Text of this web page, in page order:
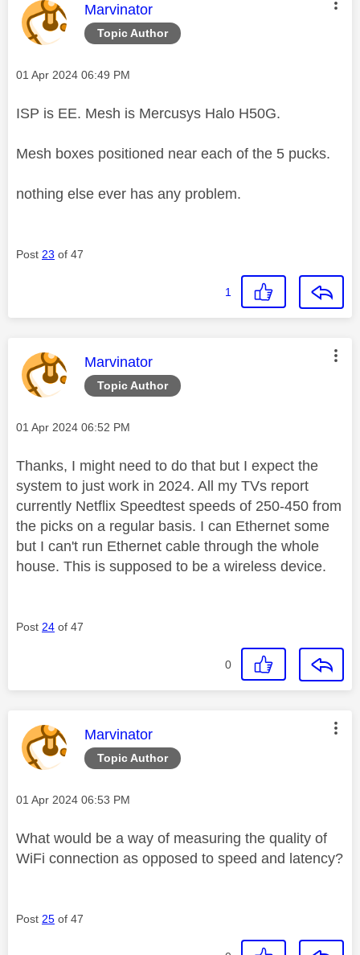
Topic Author
This message was authored by:
Marvinator
Message posted on
‎01 Apr 2024 06:49 PM
ISP is EE. Mesh is Mercusys Halo H50G.
Mesh boxes positioned near each of the 5 pucks.
nothing else ever has any problem.
Post 23 of 47
1
Topic Author
This message was authored by:
Marvinator
Message posted on
‎01 Apr 2024 06:52 PM
Thanks, I might need to do that but I expect the
system to just work in 2024. All my TVs report
currently Netflix Speedtest speeds of 250-450 from
the picks on a regular basis. I can Ethernet some
but I can't run Ethernet cable through the whole
house. This is supposed to be a wireless device.
Post 24 of 47
0
Topic Author
This message was authored by:
Marvinator
Message posted on
‎01 Apr 2024 06:53 PM
What would be a way of measuring the quality of
WiFi connection as opposed to speed and latency?
Post 25 of 47